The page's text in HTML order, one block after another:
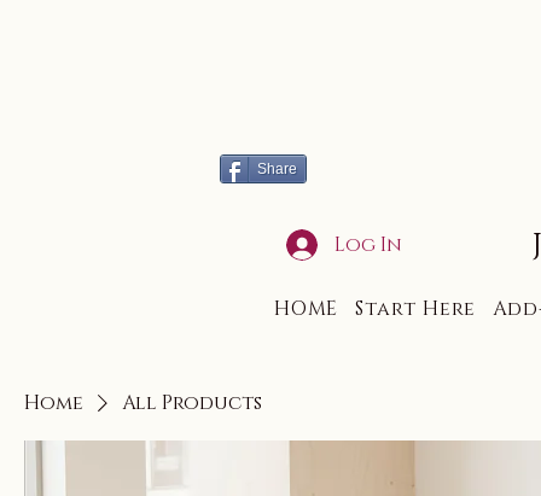
Share
Log In
HOME Start Here
Home
All Products